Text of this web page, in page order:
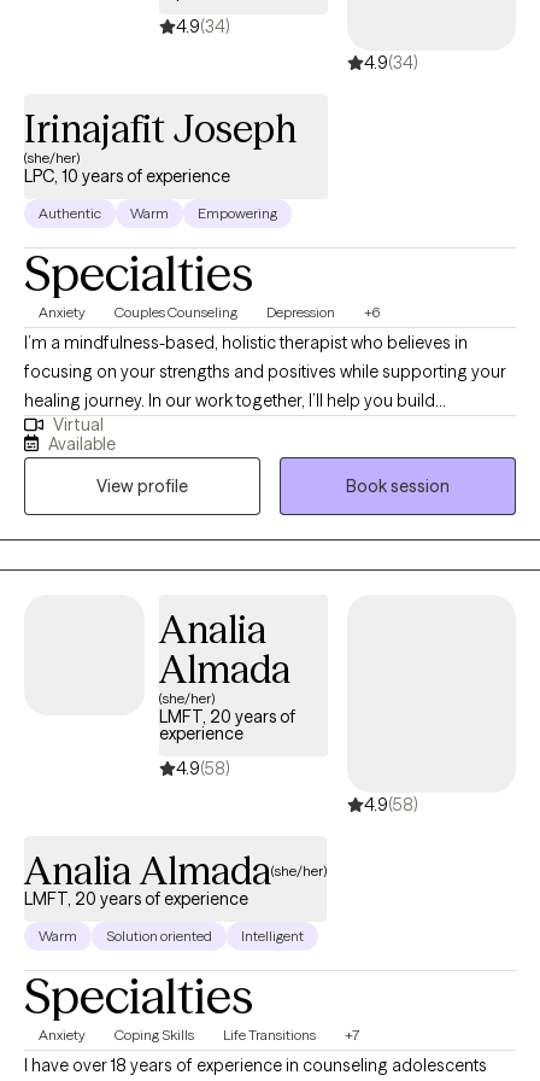
4.9(34)
4.9(34)
Irinajafit Joseph
(she/her)
LPC, 10 years of experience
Authentic Warm Empowering
Specialties
Anxiety Couples Counseling Depression +6
I’m a mindfulness-based, holistic therapist who believes in
focusing on your strengths and positives while supporting your
healing journey. In our work together, I’ll help you build
awareness, find balance, and connect with your resilience. I'll
work to empower you in everything that you do. My goal is to
empower you to feel more grounded, hopeful, and confident as
you grow into the best version of yourself.
Virtual
Available
View profile
Book session
Analia
Almada
(she/her)
LMFT, 20 years of
experience
4.9(58)
4.9(58)
Analia Almada(she/her)
LMFT, 20 years of experience
Warm Solution oriented Intelligent
Specialties
Anxiety Coping Skills Life Transitions +7
I have over 18 years of experience in counseling adolescents